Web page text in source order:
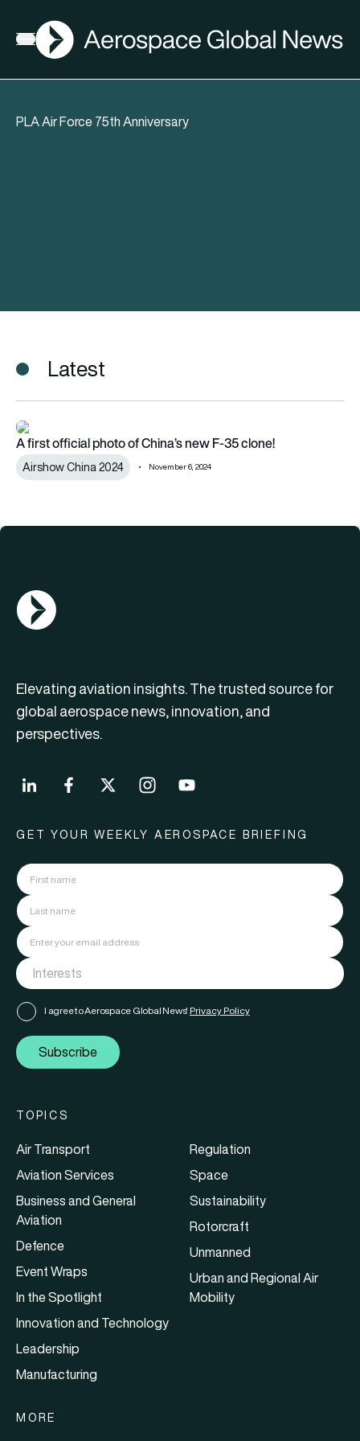
Open menu
AGN
PLA Air Force 75th Anniversary
Latest
A first official photo of China’s new F-35 clone!
A first official photo of China’s new F-35 clone!
Airshow China 2024 November 6, 2024
AGN Logo
Elevating aviation insights. The trusted source for
global aerospace news, innovation, and
perspectives.
GET YOUR WEEKLY AEROSPACE BRIEFING
I agree to Aerospace Global News' Privacy Policy
Subscribe
TOPICS
Air Transport
Aviation Services
Business and General
Aviation
Defence
Event Wraps
In the Spotlight
Innovation and Technology
Leadership
Manufacturing
Regulation
Space
Sustainability
Rotorcraft
Unmanned
Urban and Regional Air
Mobility
MORE